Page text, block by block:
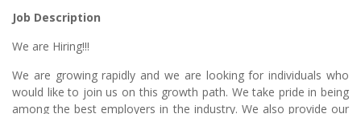
Job Description
We are Hiring!!!
We are growing rapidly and we are looking for individuals who
would like to join us on this growth path. We take pride in being
among the best employers in the industry. We also provide our